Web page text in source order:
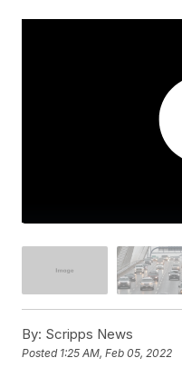
By: Scripps News
Posted 1:25 AM, Feb 05, 2022